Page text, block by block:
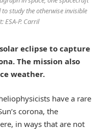
study the otherwise invisible
ESA-P. Carril
eclipse to capture
The mission also
weather.
have a rare
corona, the
in ways that are not